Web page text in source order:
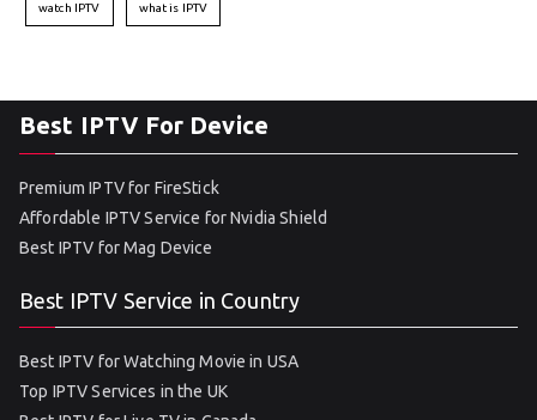
watch IPTV what is IPTV
Best IPTV For Device
Premium IPTV for FireStick
Affordable IPTV Service for Nvidia Shield
Best IPTV for Mag Device
Best IPTV Service in Country
Best IPTV for Watching Movie in USA
Top IPTV Services in the UK